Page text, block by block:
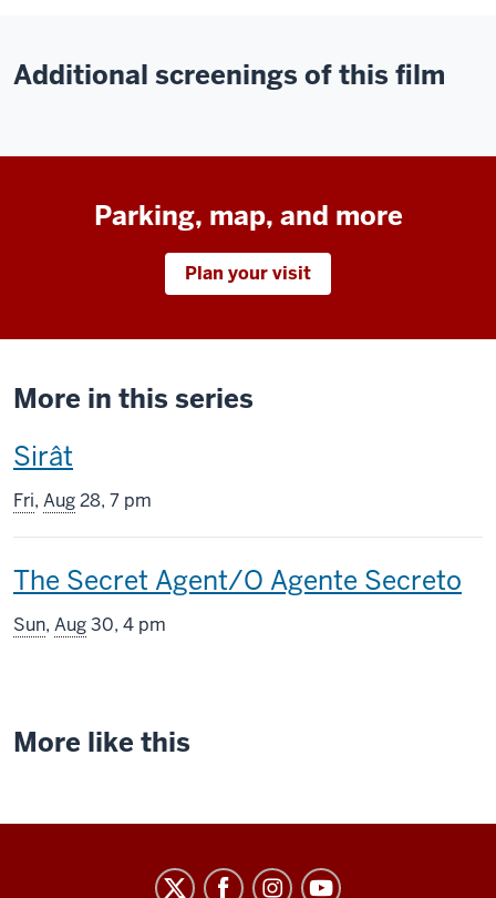
Additional screenings of this film
Parking, map, and more
Plan your visit
More in this series
This
screening
includes
Sirât
Fri, Aug28, 7 pm
This
screening
The Secret Agent/O Agente Secreto
Sun, Aug30, 4 pm
More like this